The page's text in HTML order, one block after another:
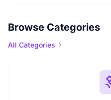
Browse Categories
All Categories